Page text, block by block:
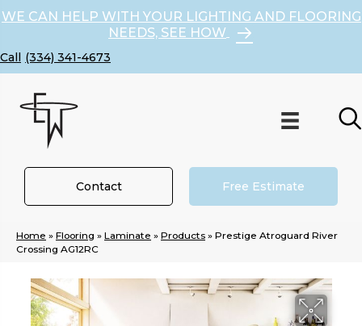
WE CAN HELP WITH YOUR LIGHTING AND FLOORING
NEEDS, SEE HOW
(334) 341-4673
Contact Free Estimate
Home » Flooring » Laminate » Products » Prestige Atroguard River
Crossing AG12RC